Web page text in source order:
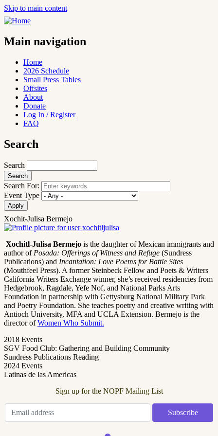
Skip to main content
Main navigation
Home
2026 Schedule
Small Press Tables
Offsites
About
Donate
Log In / Register
FAQ
Search
Search
Search For:
Event Type
Xochit-Julisa Bermejo
Xochitl-Julisa Bermejo is the daughter of Mexican immigrants and
author of Posada: Offerings of Witness and Refuge (Sundress
Publications) and Incantation: Love Poems for Battle Sites
(Mouthfeel Press). A former Steinbeck Fellow and Poets & Writers
California Writers Exchange winner, she’s received residencies from
Hedgebrook, Ragdale, Yefe Nof, and National Parks Arts
Foundation in partnership with Gettysburg National Military Park
and Poetry Foundation. She teaches poetry and creative writing with
Antioch University, MFA and UCLA Extension. Bermejo is the
director ofWomen Who Submit.
2018 Events
SGV Food Club: Gathering and Building Community
Sundress Publications Reading
2024 Events
Latinas de las Americas
Sign up for the NOPF Mailing List